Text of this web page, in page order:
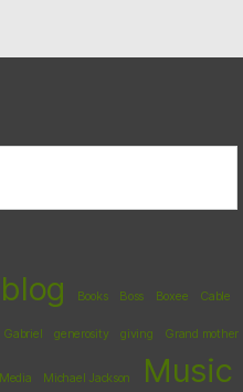
blog Books Boss Boxee Cable
Gabriel generosity giving Grand mother
Media Michael Jackson Music